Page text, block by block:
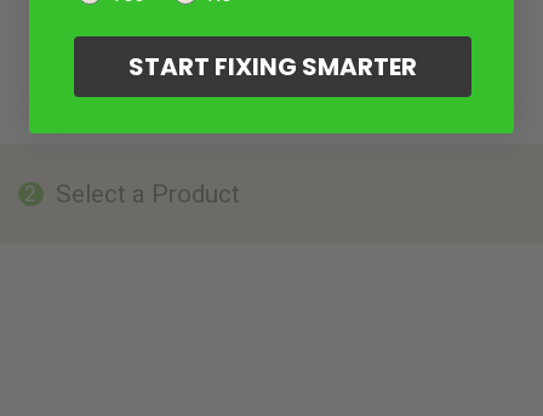
2 Select a Product
START FIXING SMARTER